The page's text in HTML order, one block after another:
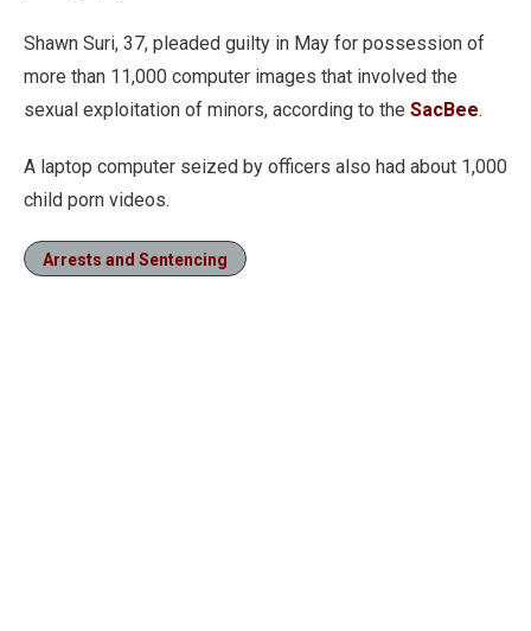
Shawn Suri, 37, pleaded guilty in May for possession of
more than 11,000 computer images that involved the
sexual exploitation of minors, according to the SacBee.
A laptop computer seized by officers also had about 1,000
child porn videos.
Arrests and Sentencing